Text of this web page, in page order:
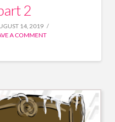
2
14, 2019
A COMMENT